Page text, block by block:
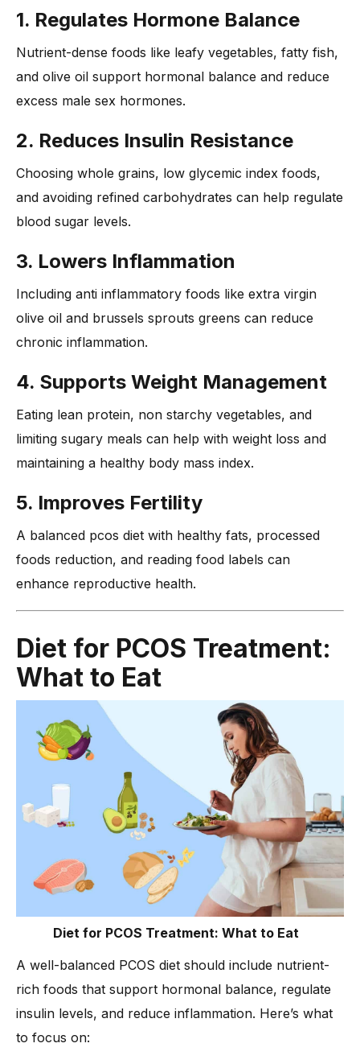
1. Regulates Hormone Balance
Nutrient-dense foods like leafy vegetables, fatty fish,
and olive oil support hormonal balance and reduce
excess male sex hormones.
2. Reduces Insulin Resistance
Choosing whole grains, low glycemic index foods,
and avoiding refined carbohydrates can help regulate
blood sugar levels.
3. Lowers Inflammation
Including anti inflammatory foods like extra virgin
olive oil and brussels sprouts greens can reduce
chronic inflammation.
4. Supports Weight Management
Eating lean protein, non starchy vegetables, and
limiting sugary meals can help with weight loss and
maintaining a healthy body mass index.
5. Improves Fertility
A balanced pcos diet with healthy fats, processed
foods reduction, and reading food labels can
enhance reproductive health.
Diet for PCOS Treatment:
What to Eat
Diet for PCOS Treatment: What to Eat
A well-balanced PCOS diet should include nutrient-
rich foods that support hormonal balance, regulate
insulin levels, and reduce inflammation. Here’s what
to focus on: